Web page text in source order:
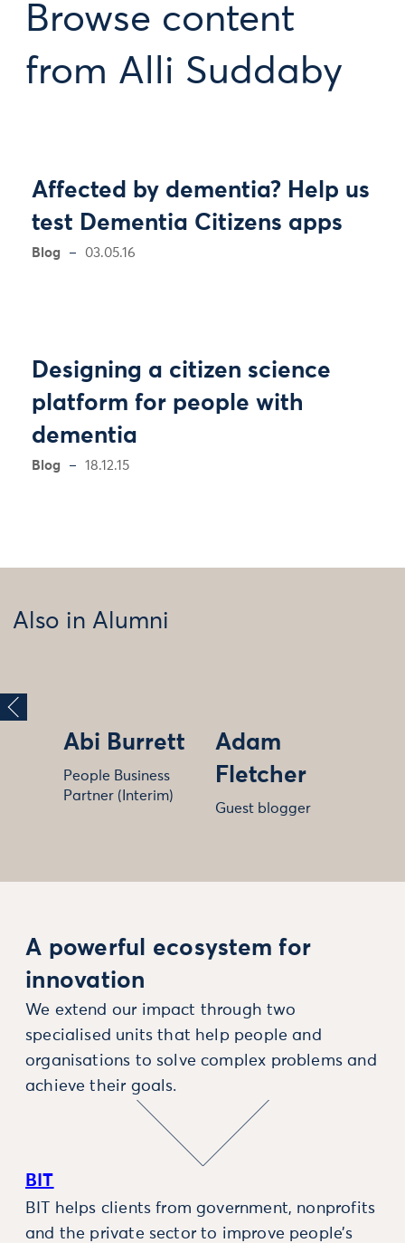
Browse content
from Alli Suddaby
Affected by dementia? Help us
test Dementia Citizens apps
Blog 03.05.16
Designing a citizen science
platform for people with
dementia
Blog 18.12.15
Also in Alumni
Abi Burrett
People Business
Partner (Interim)
Adam
Fletcher
Guest blogger
A powerful ecosystem for
innovation
We extend our impact through two
specialised units that help people and
organisations to solve complex problems and
achieve their goals.
BIT
BIT helps clients from government, nonprofits
and the private sector to improve people’s